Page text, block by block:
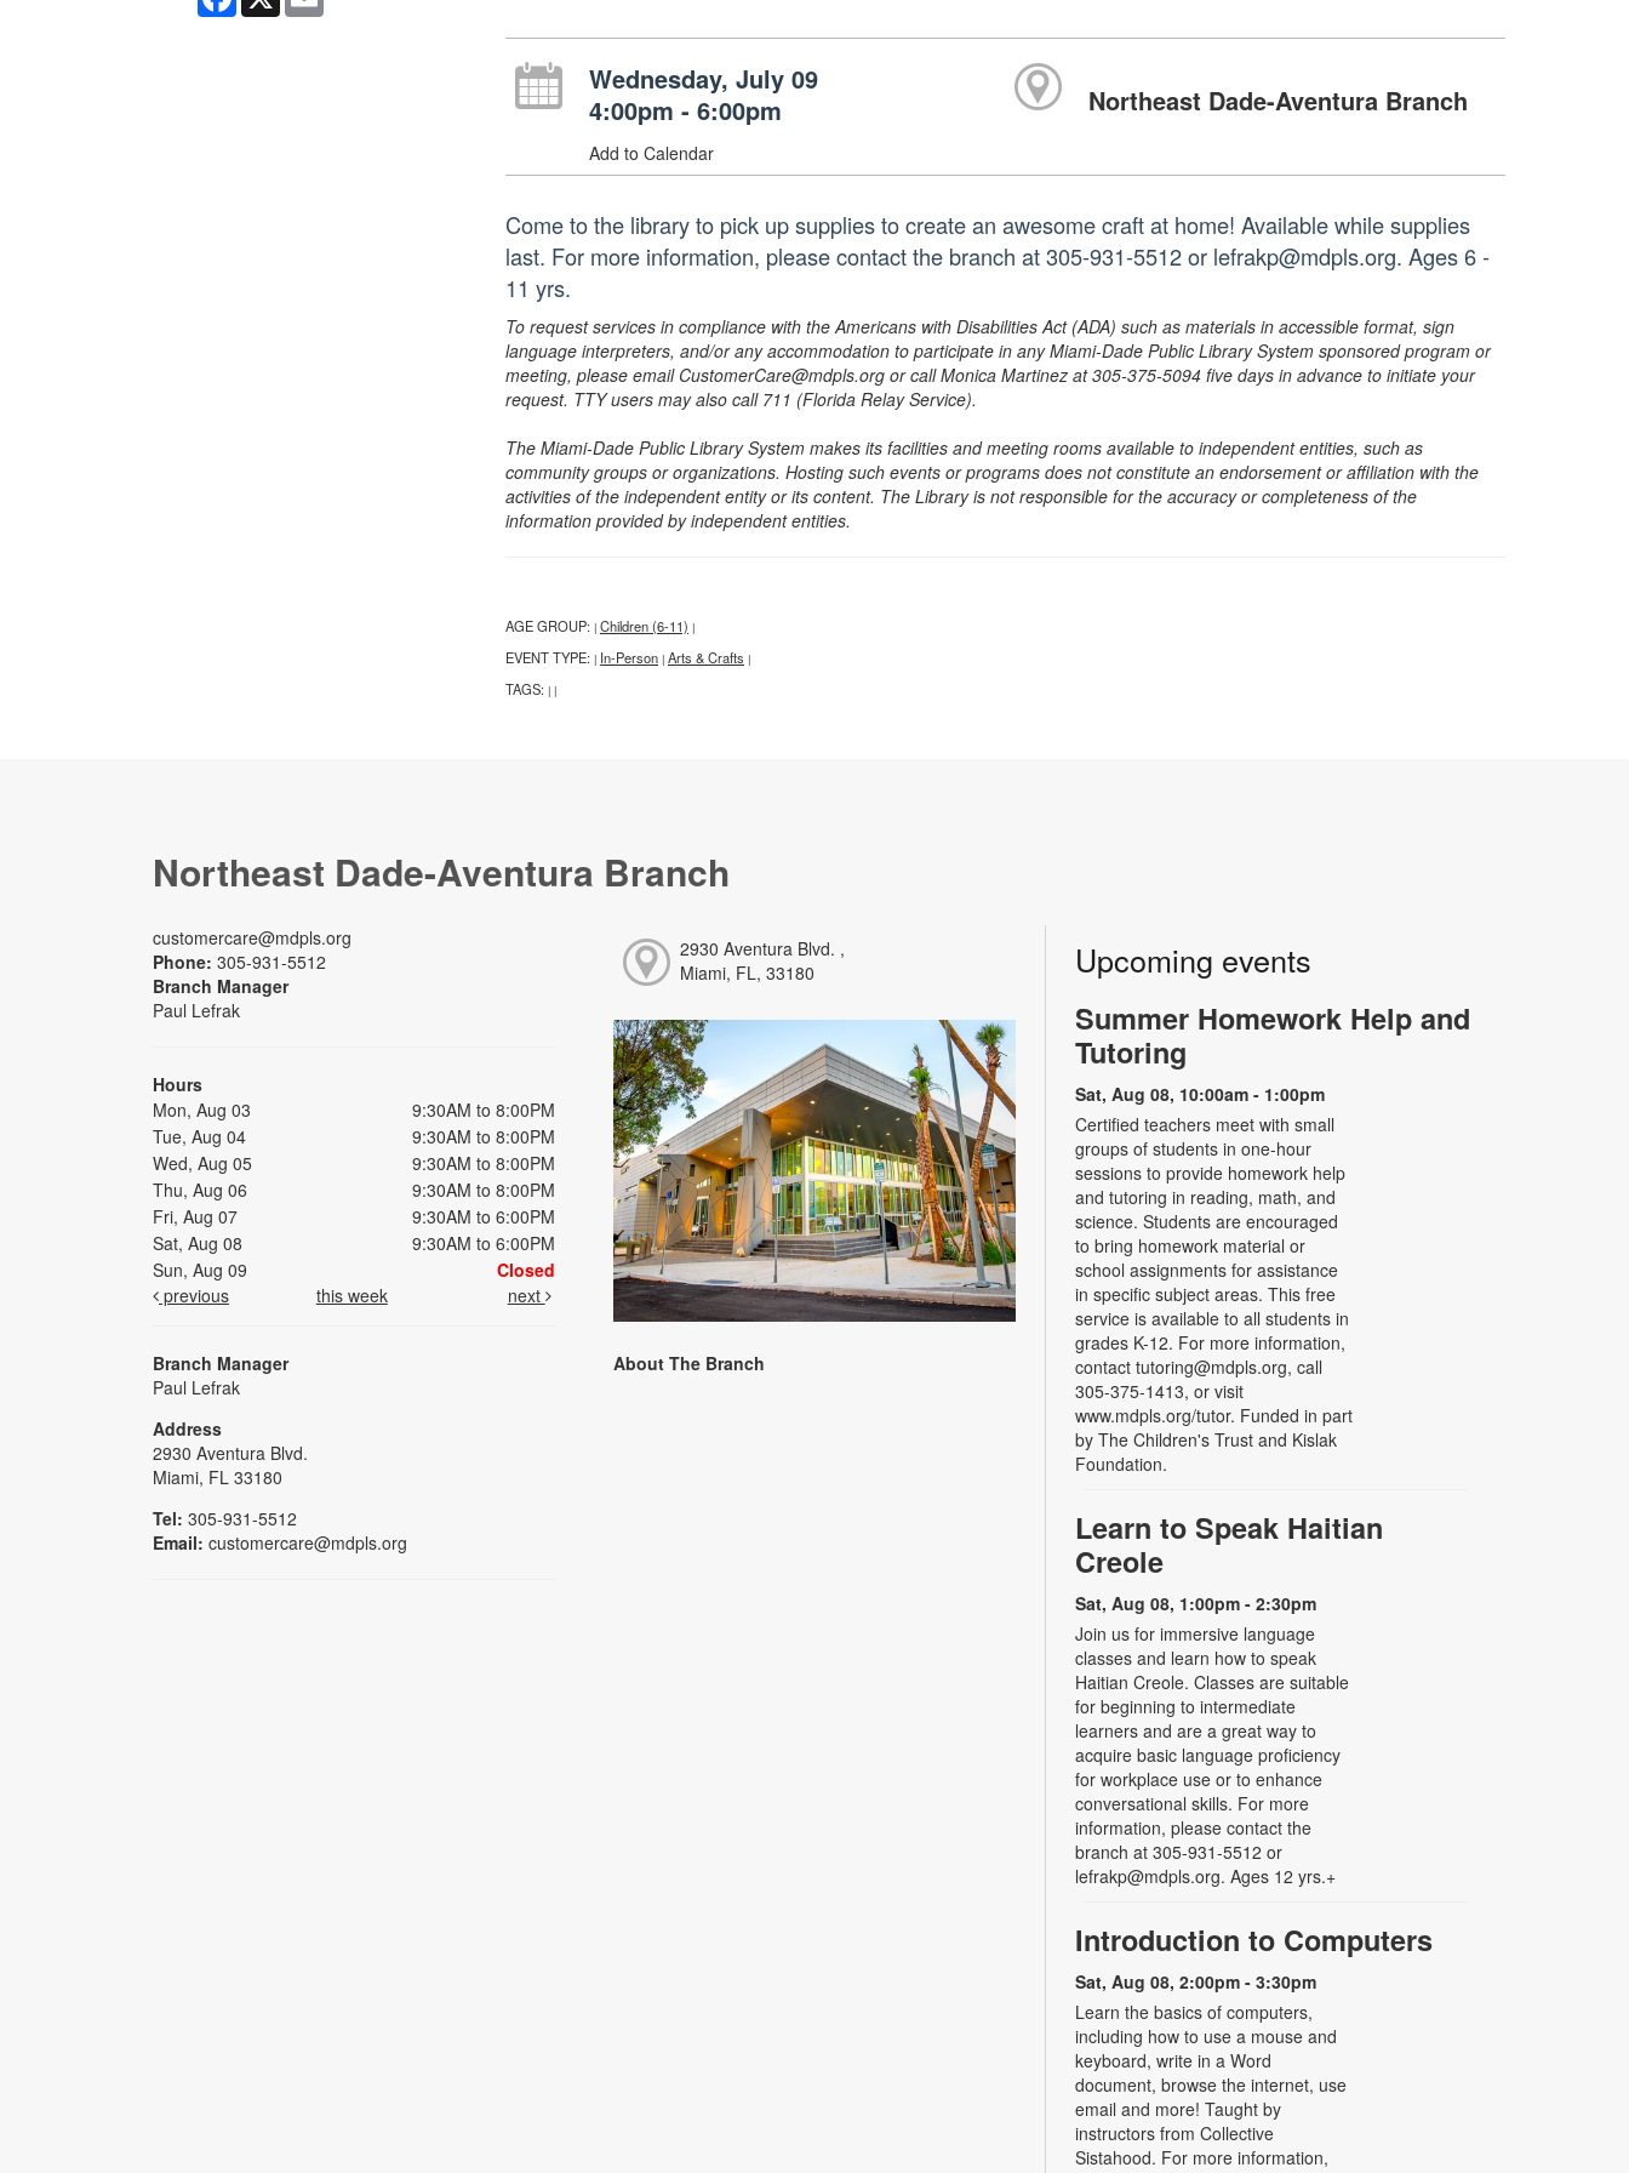
Wednesday, July 09
4:00pm - 6:00pm
Add to Calendar
Northeast Dade-Aventura Branch
Come to the library to pick up supplies to create an awesome craft at home! Available while supplies
last. For more information, please contact the branch at 305-931-5512 or lefrakp@mdpls.org. Ages 6 -
11 yrs.
To request services in compliance with the Americans with Disabilities Act (ADA) such as materials in accessible format, sign
language interpreters, and/or any accommodation to participate in any Miami-Dade Public Library System sponsored program or
meeting, please email CustomerCare@mdpls.org or call Monica Martinez at 305-375-5094 five days in advance to initiate your
request. TTY users may also call 711 (Florida Relay Service).
The Miami-Dade Public Library System makes its facilities and meeting rooms available to independent entities, such as
community groups or organizations. Hosting such events or programs does not constitute an endorsement or affiliation with the
activities of the independent entity or its content. The Library is not responsible for the accuracy or completeness of the
information provided by independent entities.
AGE GROUP: | Children (6-11) |
EVENT TYPE: | In-Person | Arts & Crafts |
TAGS: | |
Northeast Dade-Aventura Branch
customercare@mdpls.org
Phone: 305-931-5512
Branch Manager
Paul Lefrak
Hours
Mon, Aug 03
9:30AM to 8:00PM
Tue, Aug 04
9:30AM to 8:00PM
Wed, Aug 05
9:30AM to 8:00PM
Thu, Aug 06
9:30AM to 8:00PM
Fri, Aug 07
9:30AM to 6:00PM
Sat, Aug 08
9:30AM to 6:00PM
Sun, Aug 09
Closed
previous
this week next
Branch Manager
Paul Lefrak
Address
2930 Aventura Blvd.
Miami, FL 33180
Tel: 305-931-5512
Email: customercare@mdpls.org
2930 Aventura Blvd. ,
Miami, FL, 33180
About The Branch
Upcoming events
Summer Homework Help and
Tutoring
Sat, Aug 08, 10:00am - 1:00pm
Certified teachers meet with small
groups of students in one-hour
sessions to provide homework help
and tutoring in reading, math, and
science. Students are encouraged
to bring homework material or
school assignments for assistance
in specific subject areas. This free
service is available to all students in
grades K-12. For more information,
contact tutoring@mdpls.org, call
305-375-1413, or visit
www.mdpls.org/tutor. Funded in part
by The Children's Trust and Kislak
Foundation.
Learn to Speak Haitian
Creole
Sat, Aug 08, 1:00pm - 2:30pm
Join us for immersive language
classes and learn how to speak
Haitian Creole. Classes are suitable
for beginning to intermediate
learners and are a great way to
acquire basic language proficiency
for workplace use or to enhance
conversational skills. For more
information, please contact the
branch at 305-931-5512 or
lefrakp@mdpls.org. Ages 12 yrs.+
Introduction to Computers
Sat, Aug 08, 2:00pm - 3:30pm
Learn the basics of computers,
including how to use a mouse and
keyboard, write in a Word
document, browse the internet, use
email and more! Taught by
instructors from Collective
Sistahood. For more information,